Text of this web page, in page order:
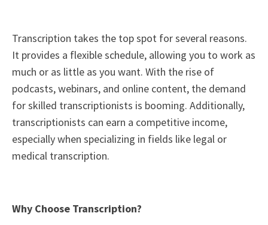
Transcription takes the top spot for several reasons.
It provides a flexible schedule, allowing you to work as
much or as little as you want. With the rise of
podcasts, webinars, and online content, the demand
for skilled transcriptionists is booming. Additionally,
transcriptionists can earn a competitive income,
especially when specializing in fields like legal or
medical transcription.
Why Choose Transcription?